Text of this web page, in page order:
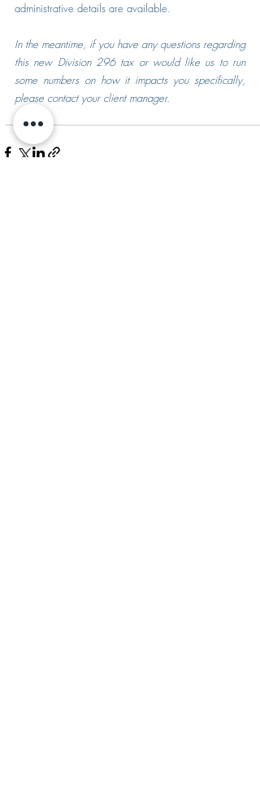
administrative details are available.
In the meantime, if you have any questions regarding
this new Division 296 tax or would like us to run
some numbers on how it impacts you specifically,
please contact your client manager.